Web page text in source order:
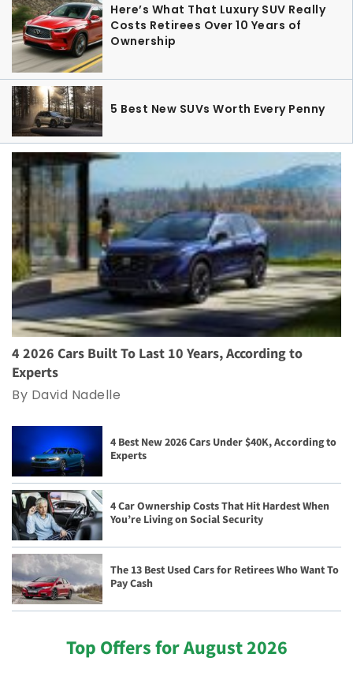
Here’s What That Luxury SUV Really
Costs Retirees Over 10 Years of
Ownership
5 Best New SUVs Worth Every Penny
4 2026 Cars Built To Last 10 Years, According to
Experts
By David Nadelle
4 Best New 2026 Cars Under $40K, According to
Experts
4 Car Ownership Costs That Hit Hardest When
You’re Living on Social Security
The 13 Best Used Cars for Retirees Who Want To
Pay Cash
Top Offers for August 2026